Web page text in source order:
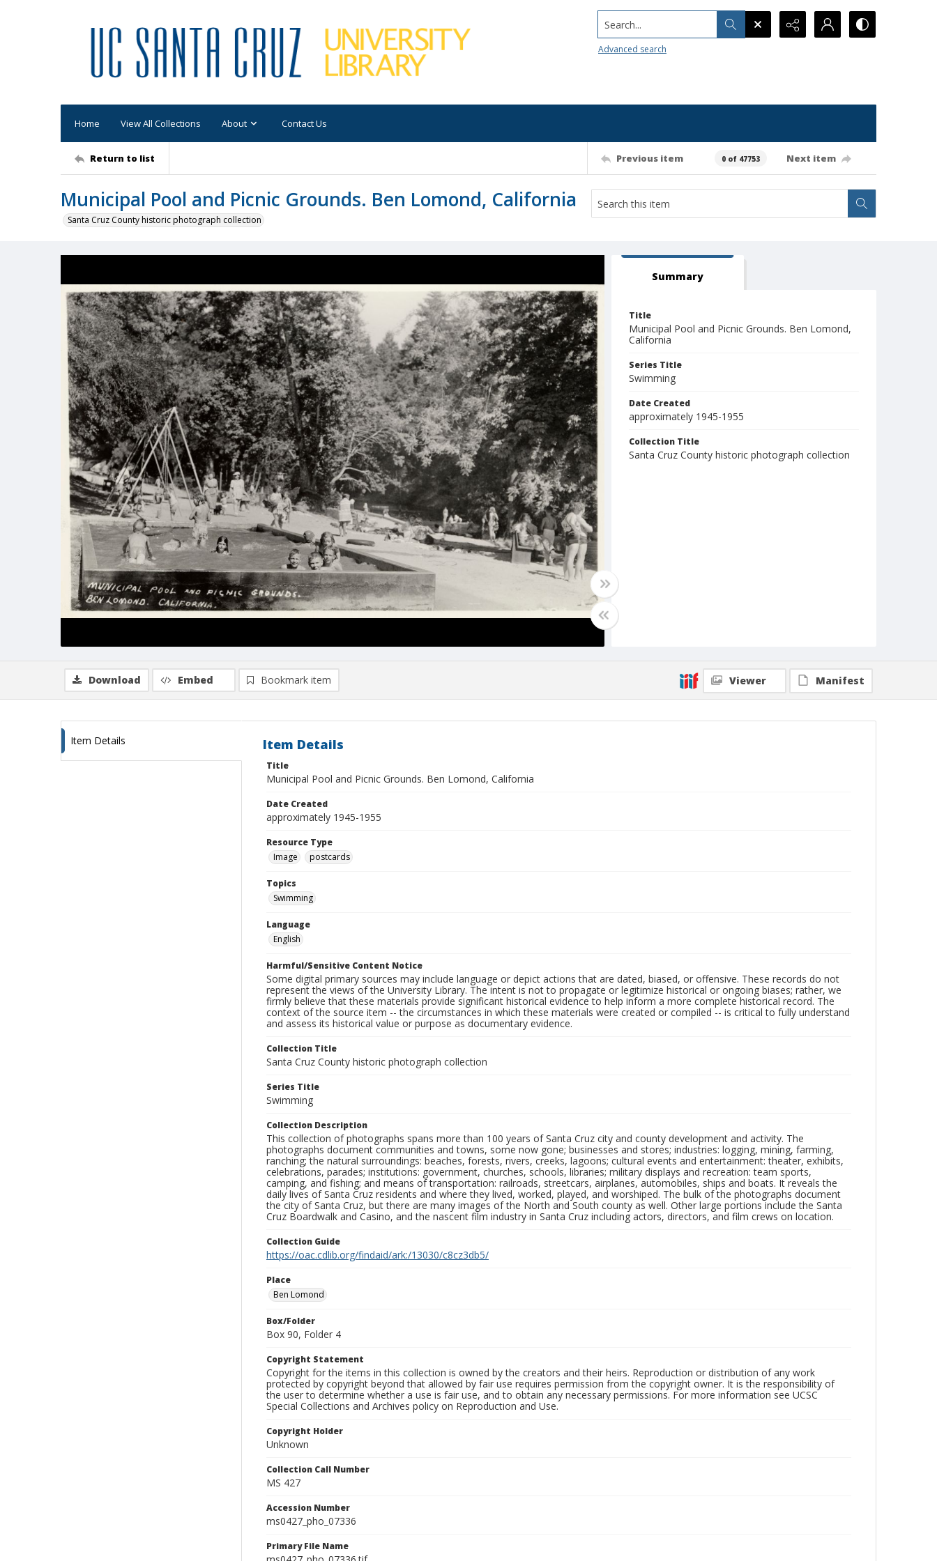
Search...
Advanced search
Home View All Collections About Contact Us
Return to list Previous item 0 of 47753 Next item
Municipal Pool and Picnic Grounds. Ben Lomond, California
Santa Cruz County historic photograph collection
Summary
Title
Municipal Pool and Picnic Grounds. Ben Lomond,
California
Series Title
Swimming
Date Created
approximately 1945-1955
Collection Title
Santa Cruz County historic photograph collection
Download Embed Bookmark item Viewer Manifest
Item Details Item Details
Title
Municipal Pool and Picnic Grounds. Ben Lomond, California
Date Created
approximately 1945-1955
Resource Type
Image
postcards
Topics
Swimming
Language
English
Harmful/Sensitive Content Notice
Some digital primary sources may include language or depict actions that are dated, biased, or offensive. These records do not
represent the views of the University Library. The intent is not to propagate or legitimize historical or ongoing biases; rather, we
firmly believe that these materials provide significant historical evidence to help inform a more complete historical record. The
context of the source item -- the circumstances in which these materials were created or compiled -- is critical to fully understand
and assess its historical value or purpose as documentary evidence.
Collection Title
Santa Cruz County historic photograph collection
Series Title
Swimming
Collection Description
This collection of photographs spans more than 100 years of Santa Cruz city and county development and activity. The
photographs document communities and towns, some now gone; businesses and stores; industries: logging, mining, farming,
ranching; the natural surroundings: beaches, forests, rivers, creeks, lagoons; cultural events and entertainment: theater, exhibits,
celebrations, parades; institutions: government, churches, schools, libraries; military displays and recreation: team sports,
camping, and fishing; and means of transportation: railroads, streetcars, airplanes, automobiles, ships and boats. It reveals the
daily lives of Santa Cruz residents and where they lived, worked, played, and worshiped. The bulk of the photographs document
the city of Santa Cruz, but there are many images of the North and South county as well. Other large portions include the Santa
Cruz Boardwalk and Casino, and the nascent film industry in Santa Cruz including actors, directors, and film crews on location.
Collection Guide
https://oac.cdlib.org/findaid/ark:/13030/c8cz3db5/
Place
Ben Lomond
Box/Folder
Box 90, Folder 4
Copyright Statement
Copyright for the items in this collection is owned by the creators and their heirs. Reproduction or distribution of any work
protected by copyright beyond that allowed by fair use requires permission from the copyright owner. It is the responsibility of
the user to determine whether a use is fair use, and to obtain any necessary permissions. For more information see UCSC
Special Collections and Archives policy on Reproduction and Use.
Copyright Holder
Unknown
Collection Call Number
MS 427
Accession Number
ms0427_pho_07336
Primary File Name